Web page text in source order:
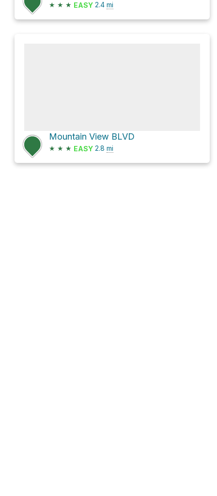
★ ★ ★ EASY 2.4 mi
Mountain View BLVD
★ ★ ★ EASY 2.8 mi